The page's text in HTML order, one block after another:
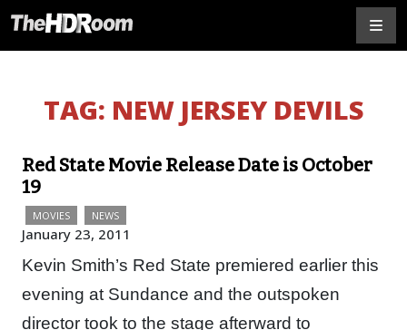
TAG: NEW JERSEY DEVILS
Red State Movie Release Date is October
19
MOVIES NEWS
January 23, 2011
Kevin Smith’s Red State premiered earlier this
evening at Sundance and the outspoken
director took to the stage afterward to